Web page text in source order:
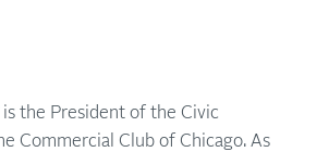
is the President of the Civic
Commercial Club of Chicago. As